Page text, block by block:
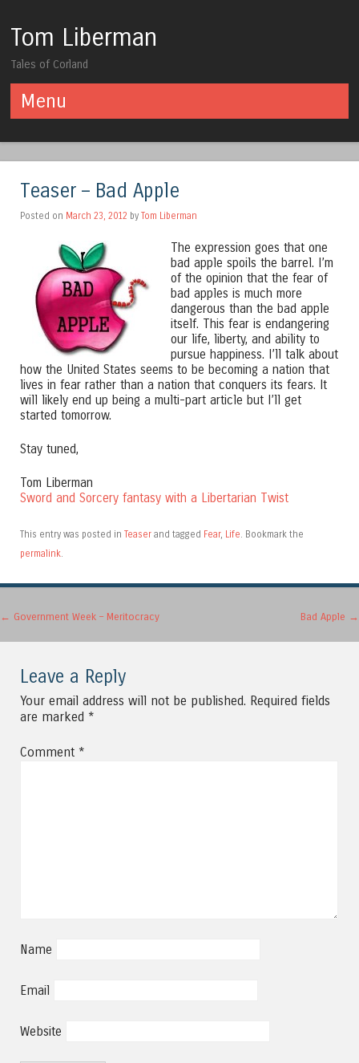
Tom Liberman
Tales of Corland
Menu
Teaser – Bad Apple
Posted on March 23, 2012 by Tom Liberman
The expression goes that one
bad apple spoils the barrel. I’m
of the opinion that the fear of
bad apples is much more
dangerous than the bad apple
itself. This fear is endangering
our life, liberty, and ability to
pursue happiness. I’ll talk about
how the United States seems to be becoming a nation that
lives in fear rather than a nation that conquers its fears. It
will likely end up being a multi-part article but I’ll get
started tomorrow.
Stay tuned,
Tom Liberman
Sword and Sorcery fantasy with a Libertarian Twist
This entry was posted in Teaser and tagged Fear, Life. Bookmark the
permalink.
Post navigation
← Government Week – Meritocracy Bad Apple →
Leave a Reply
Your email address will not be published. Required fields
are marked *
Comment *
Name
Email
Website